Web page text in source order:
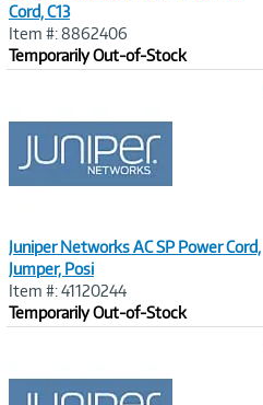
Cord, C13
Item #: 8862406
Temporarily Out-of-Stock
Juniper Networks AC SP Power Cord,
Jumper, Posi
Item #: 41120244
Temporarily Out-of-Stock